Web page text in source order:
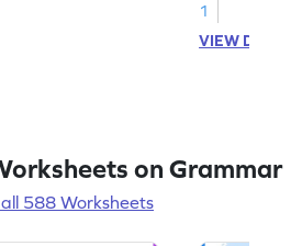
1
VIEW
on Grammar
588 Worksheets